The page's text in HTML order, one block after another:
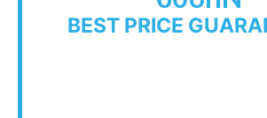
BEST PRICE